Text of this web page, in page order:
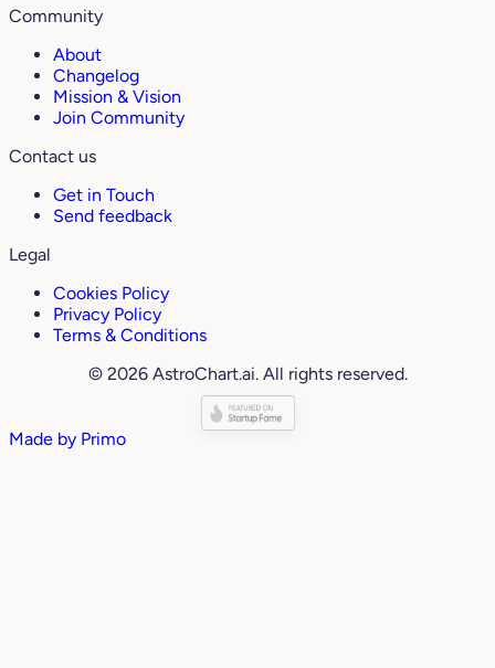
Community
About
Changelog
Mission & Vision
Join Community
Contact us
Get in Touch
Send feedback
Legal
Cookies Policy
Privacy Policy
Terms & Conditions
© 2026 AstroChart.ai. All rights reserved.
Made by Primo